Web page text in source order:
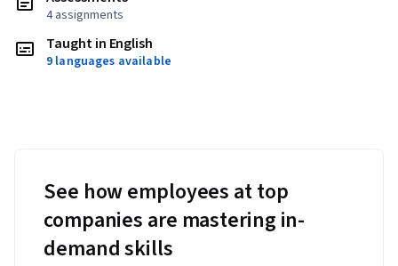
4 assignments
Taught in English
9 languages available
See how employees at top
companies are mastering in-
demand skills